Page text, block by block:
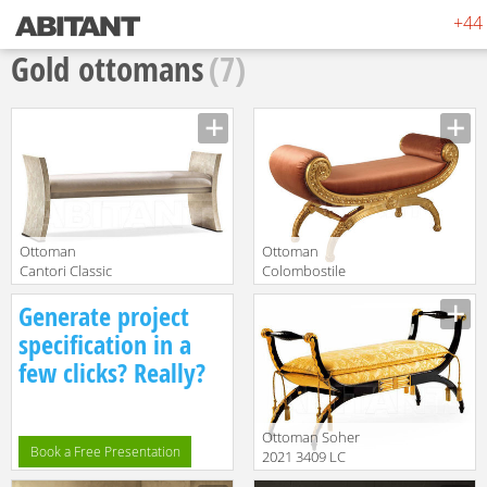
+44
Gold ottomans(7)
Ottoman
Cantori Classic
Richard Bench
translation missing:
en.products.filters.prop.main_texture_ids
Ottoman
Colombostile
s.p.a.
8403 PN
Generate project
specification in a
few clicks? Really?
Book a Free Presentation
Ottoman Soher
2021 3409 LC